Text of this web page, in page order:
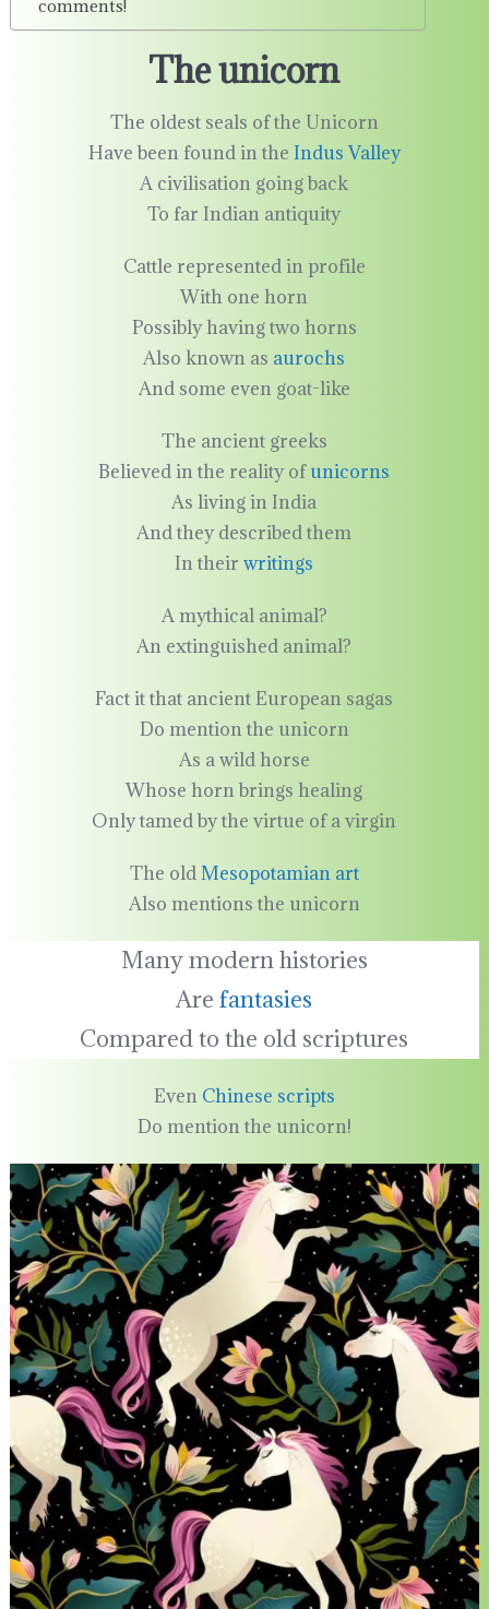
comments!
The unicorn
The oldest seals of the Unicorn
Have been found in the Indus Valley
A civilisation going back
To far Indian antiquity
Cattle represented in profile
With one horn
Possibly having two horns
Also known as aurochs
And some even goat-like
The ancient greeks
Believed in the reality ofunicorns
As living in India
And they described them
In theirwritings
A mythical animal?
An extinguished animal?
Fact it that ancient European sagas
Do mention the unicorn
As a wild horse
Whose horn brings healing
Only tamed by the virtue of a virgin
The oldMesopotamian art
Also mentions the unicorn
Many modern histories
Arefantasies
Compared to the old scriptures
Even Chinese scripts
Do mention the unicorn!